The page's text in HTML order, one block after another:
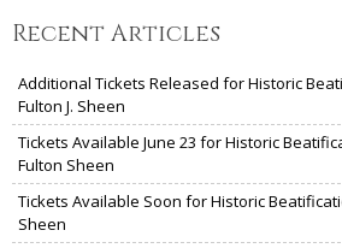
Recent Articles
Additional Tickets Released for Historic
Fulton J. Sheen
Tickets Available June 23 for Historic
Fulton Sheen
Tickets Available Soon for Historic
Sheen